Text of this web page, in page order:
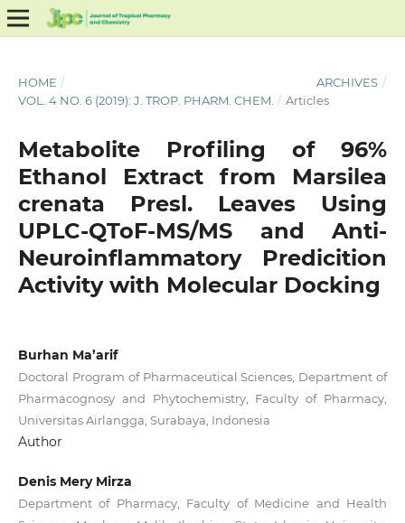
HOME / ARCHIVES /
VOL. 4 NO. 6 (2019): J. TROP. PHARM. CHEM. / Articles
Metabolite Profiling of 96%
Ethanol Extract from Marsilea
crenata Presl. Leaves Using
UPLC-QToF-MS/MS and Anti-
Neuroinflammatory Predicition
Activity with Molecular Docking
Burhan Ma’arif
Doctoral Program of Pharmaceutical Sciences, Department of
Pharmacognosy and Phytochemistry, Faculty of Pharmacy,
Universitas Airlangga, Surabaya, Indonesia
Author
Denis Mery Mirza
Department of Pharmacy, Faculty of Medicine and Health